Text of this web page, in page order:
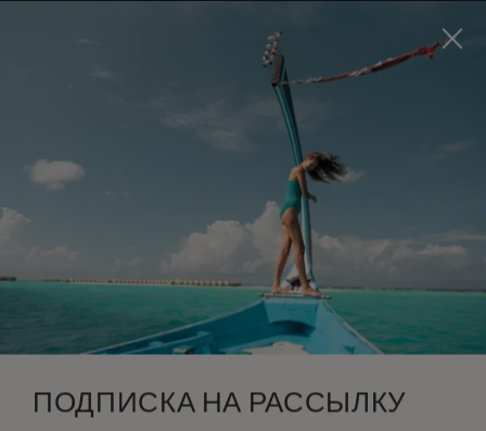
to enhance your experience
and make your visit easier and more comfortable.
ЗАБРОНИРОВАТЬ
БЕСПЛАТНАЯ ОТМЕНА
ПОДПИСКА НА РАССЫЛКУ